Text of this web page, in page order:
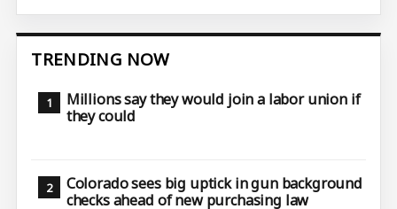
TRENDING NOW
Millions say they would join a labor union if
they could
Colorado sees big uptick in gun background
checks ahead of new purchasing law